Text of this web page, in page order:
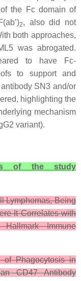
the Fc domain of
2, also did not
both approaches,
was abrogated.
to have Fc-
to support and
SN3 and/or
highlighting the
mechanism
variant).
of the study
Lymphomas, Being
It Correlates with
Immune
of Phagocytosis in
CD47 Antibody